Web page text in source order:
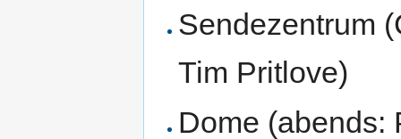
Sendezentrum
Tim Pritlove)
Dome (abends: